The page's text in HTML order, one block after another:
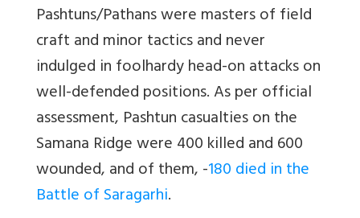
Pashtuns/Pathans were masters of field
craft and minor tactics and never
indulged in foolhardy head-on attacks on
well-defended positions. As per official
assessment, Pashtun casualties on the
Samana Ridge were 400 killed and 600
wounded, and of them, -180 died in the
Battle of Saragarhi.